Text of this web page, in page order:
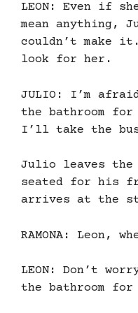
LEON: Even if
mean anything,
couldn’t make
look for her.
JULIO: I’m
the bathroom for
I’ll take the
Julio leaves the
seated for his
arrives at the
RAMONA: Leon,
LEON: Don’t
the bathroom for